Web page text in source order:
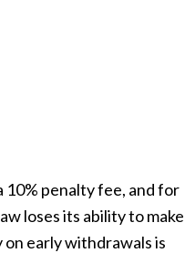
penalty fee, and for
loses its ability to make
on early withdrawals is